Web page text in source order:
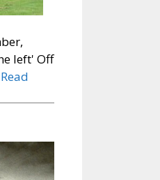
left' Off
Read